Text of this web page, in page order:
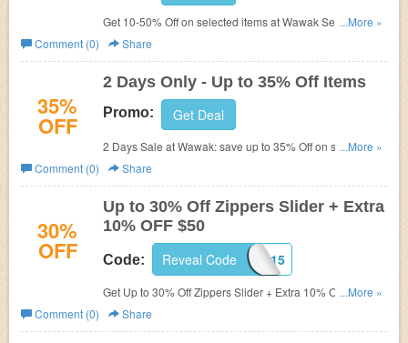
Get 10-50% Off on selected items at Wawak Sewing
weekend sale. Online only. Limited time offer!
...More »
Comment (0)
Share
35%
OFF
2 Days Only - Up to 35% Off Items
Promo: Get Deal
2 Days Sale at Wawak: save up to 35% Off on selected
items.
...More »
Comment (0)
Share
30%
OFF
Up to 30% Off Zippers Slider + Extra
10% OFF $50
Code: WSC915
Reveal Code
Get Up to 30% Off Zippers Slider + Extra 10% OFF $50 w/
Coupon Code. Limited time offer!
...More »
Comment (0)
Share